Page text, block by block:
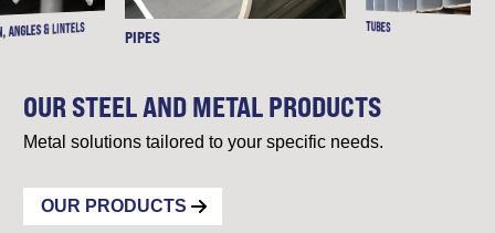
ANGLES & LINTELS PIPES
TUBES
OUR STEEL AND METAL PRODUCTS
Metal solutions tailored to your specific needs.
OUR PRODUCTS